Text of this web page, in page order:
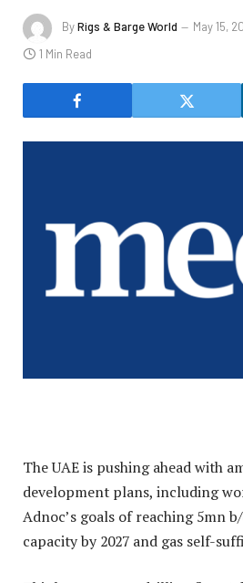
ByRigs & Barge World May 15,
1 Min Read
The UAE is pushing ahead with
development plans, including
Adnoc’s goals of reaching 5mn
capacity by 2027 and gas self-